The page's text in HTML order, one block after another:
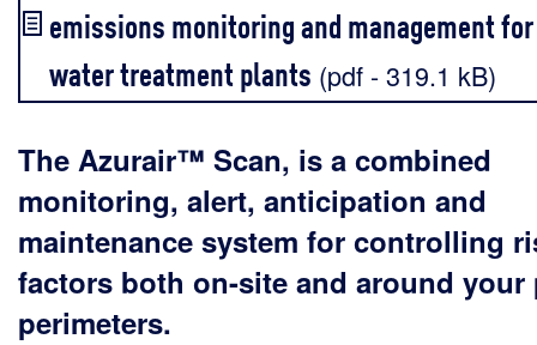
emissions monitoring and management for
water treatment plants (pdf - 319.1 kB)
The Azurair™ Scan, is a combined
monitoring, alert, anticipation and
maintenance system for controlling
factors both on-site and around your
perimeters.